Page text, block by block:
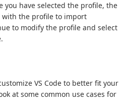
you have selected the profile, the
with the profile to import
to modify the profile and select
VS Code to better fit your
at some common use cases for